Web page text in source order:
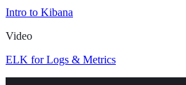
Intro to Kibana
Video
ELK for Logs & Metrics